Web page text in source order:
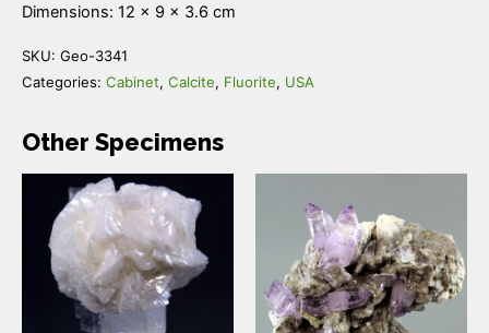
Dimensions: 12 × 9 × 3.6 cm
SKU: Geo-3341
Categories: Cabinet, Calcite, Fluorite, USA
Other Specimens